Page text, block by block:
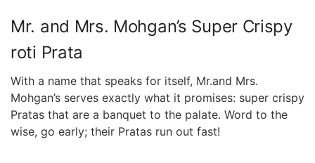
Mr. and Mrs. Mohgan’s Super Crispy
roti Prata
With a name that speaks for itself, Mr.and Mrs.
Mohgan’s serves exactly what it promises: super⁣ crispy
Pratas that are a banquet to the palate. Word to the
wise, go early; their Pratas run out fast!